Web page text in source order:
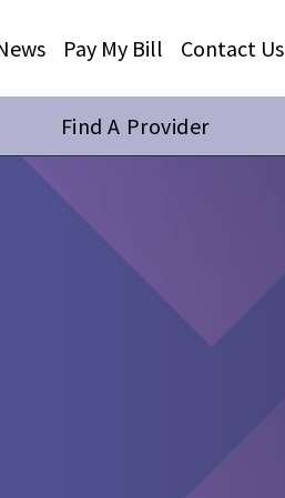
Pay My Bill Contact Us
Find A Provider